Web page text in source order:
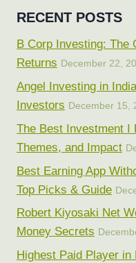
RECENT POSTS
B Corp Investing: The
Returns December 22,
Angel Investing in
Investors December 15,
The Best Investment I
Themes, and Impact
Best Earning App
Top Picks & Guide
Robert Kiyosaki Net
Money Secrets
Highest Paid Player